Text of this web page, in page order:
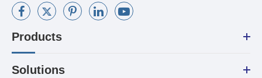
Products
Solutions